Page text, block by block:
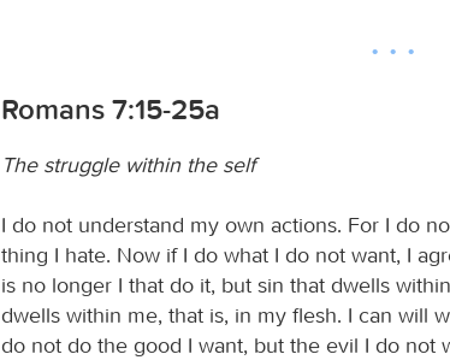
Romans 7:15-25a
The struggle within the self
I do not understand my own actions. For I do
thing I hate. Now if I do what I do not want, I
is no longer I that do it, but sin that dwells
dwells within me, that is, in my flesh. I can will
do not do the good I want, but the evil I do not